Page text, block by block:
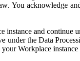
acknowledge
and continue
under the Data
Workplace